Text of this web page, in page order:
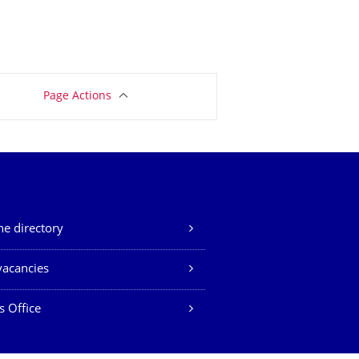
Page Actions
directory
Office